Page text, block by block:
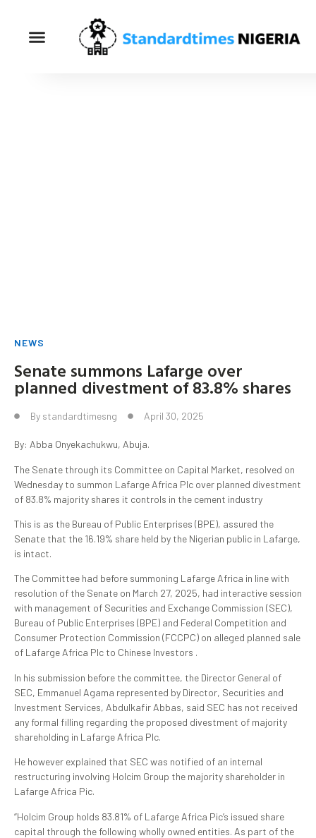
NEWS
Senate summons Lafarge over
planned divestment of 83.8% shares
By standardtimesng April 30, 2025
By: Abba Onyekachukwu, Abuja.
The Senate through its Committee on Capital Market, resolved on
Wednesday to summon Lafarge Africa Plc over planned divestment
of 83.8% majority shares it controls in the cement industry
This is as the Bureau of Public Enterprises (BPE), assured the
Senate that the 16.19% share held by the Nigerian public in Lafarge,
is intact.
The Committee had before summoning Lafarge Africa in line with
resolution of the Senate on March 27, 2025, had interactive session
with management of Securities and Exchange Commission (SEC),
Bureau of Public Enterprises (BPE) and Federal Competition and
Consumer Protection Commission (FCCPC) on alleged planned sale
of Lafarge Africa Plc to Chinese Investors .
In his submission before the committee, the Director General of
SEC, Emmanuel Agama represented by Director, Securities and
Investment Services, Abdulkafir Abbas, said SEC has not received
any formal filling regarding the proposed divestment of majority
shareholding in Lafarge Africa Plc.
He however explained that SEC was notified of an internal
restructuring involving Holcim Group the majority shareholder in
Lafarge Africa Pic.
“Holcim Group holds 83.81% of Lafarge Africa Pic’s issued share
capital through the following wholly owned entities. As part of the